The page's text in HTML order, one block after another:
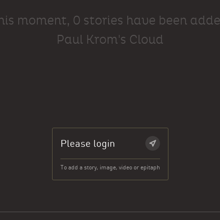
moment, 0 stories have been
Paul Krom's Cloud
Please login
To add a story, image, video or epitaph